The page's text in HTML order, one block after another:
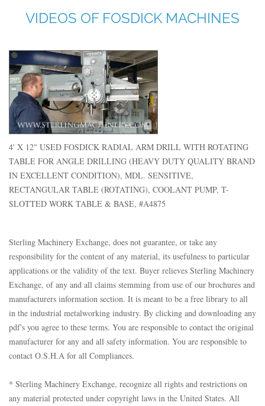
VIDEOS OF FOSDICK MACHINES
4' X 12" USED FOSDICK RADIAL ARM DRILL WITH ROTATING
TABLE FOR ANGLE DRILLING (HEAVY DUTY QUALITY BRAND
IN EXCELLENT CONDITION), MDL. SENSITIVE,
RECTANGULAR TABLE (ROTATING), COOLANT PUMP, T-
SLOTTED WORK TABLE & BASE, #A4875
Sterling Machinery Exchange, does not guarantee, or take any
responsibility for the content of any material, its usefulness to particular
applications or the validity of the text. Buyer relieves Sterling Machinery
Exchange, of any and all claims stemming from use of our brochures and
manufacturers information section. It is meant to be a free library to all
in the industrial metalworking industry. By clicking and downloading any
pdf's you agree to these terms. You are responsible to contact the original
manufacturer for any and all safety information. You are responsible to
contact O.S.H.A for all Compliances.
* Sterling Machinery Exchange, recognize all rights and restrictions on
any material protected under copyright laws in the United States. All